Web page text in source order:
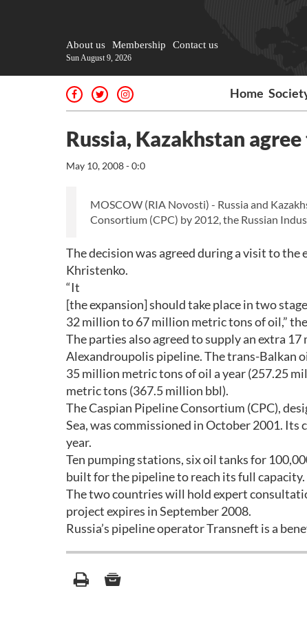
About us Membership Contact us
Sun August 9, 2026
Home
Russia, Kazakhstan
May 10, 2008 - 0:0
MOSCOW (RIA Novosti) - Russia and
Consortium (CPC) by 2012, the Russian
The decision was agreed during a visit to
Khristenko.
“It
[the expansion] should take place in two
32 million to 67 million metric tons of oil,”
The parties also agreed to supply an extra
Alexandroupolis pipeline. The trans-Balkan
35 million metric tons of oil a year (257.25
metric tons (367.5 million bbl).
The Caspian Pipeline Consortium (CPC),
Sea, was commissioned in October 2001.
year.
Ten pumping stations, six oil tanks for
built for the pipeline to reach its full capacity.
The two countries will hold expert
project expires in September 2008.
Russia’s pipeline operator Transneft is a